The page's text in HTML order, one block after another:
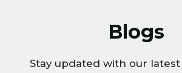
Blogs
Stay updated with our